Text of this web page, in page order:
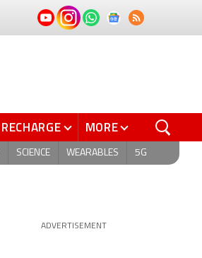
RECHARGE MORE
SCIENCE WEARABLES 5G
ADVERTISEMENT